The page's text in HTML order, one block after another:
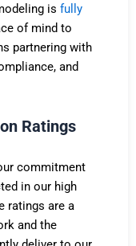
is fully
of mind to
partnering with
and
Ratings
commitment
in our high
ratings are a
and the